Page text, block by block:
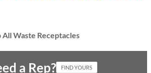
All Waste Receptacles
a Rep? FIND YOURS